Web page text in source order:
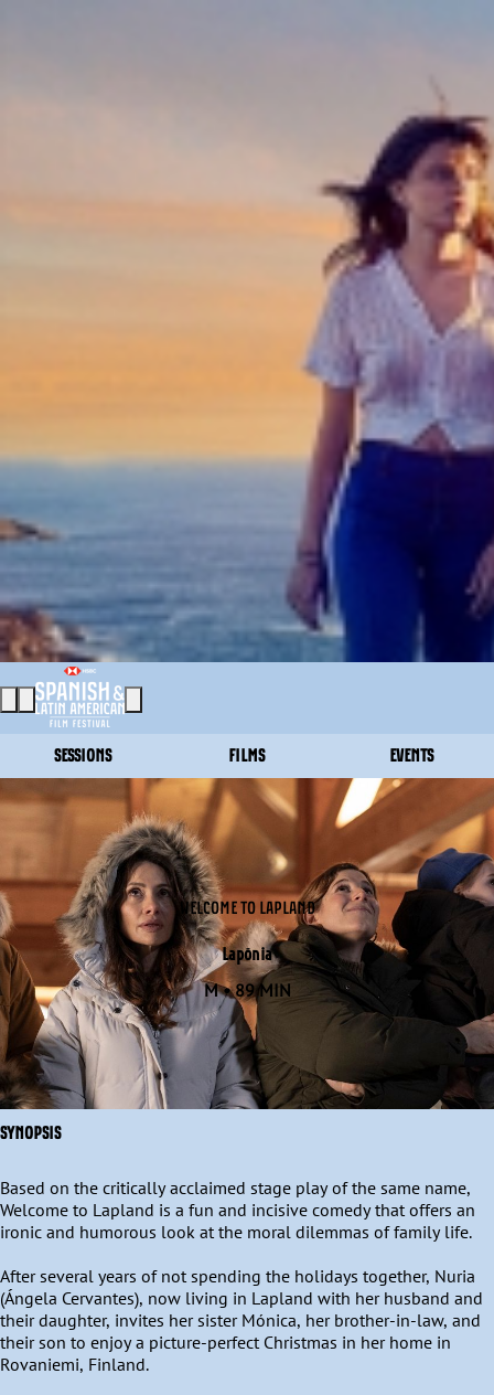
SESSIONS FILMS EVENTS
WELCOME TO LAPLAND
Lapönia
M • 89 MIN
SYNOPSIS
Based on the critically acclaimed stage play of the same name,
Welcome to Lapland is a fun and incisive comedy that offers an
ironic and humorous look at the moral dilemmas of family life.
After several years of not spending the holidays together, Nuria
(Ángela Cervantes), now living in Lapland with her husband and
their daughter, invites her sister Mónica, her brother-in-law, and
their son to enjoy a picture-perfect Christmas in her home in
Rovaniemi, Finland.